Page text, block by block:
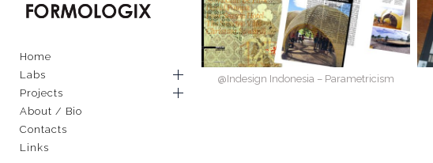
FORMOLOGIX
AND MATERIAL TECHNIQUES
THROUGH COMPUTATION
Primary
Menu
Home
Labs
Projects
About / Bio
Contacts
Links
@Indesign Indonesia – Parametricism